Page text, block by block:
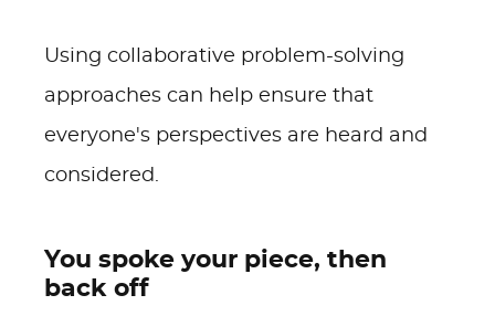
Using collaborative problem-solving
approaches can help ensure that
everyone's perspectives are heard and
considered.
You spoke your piece, then
back off